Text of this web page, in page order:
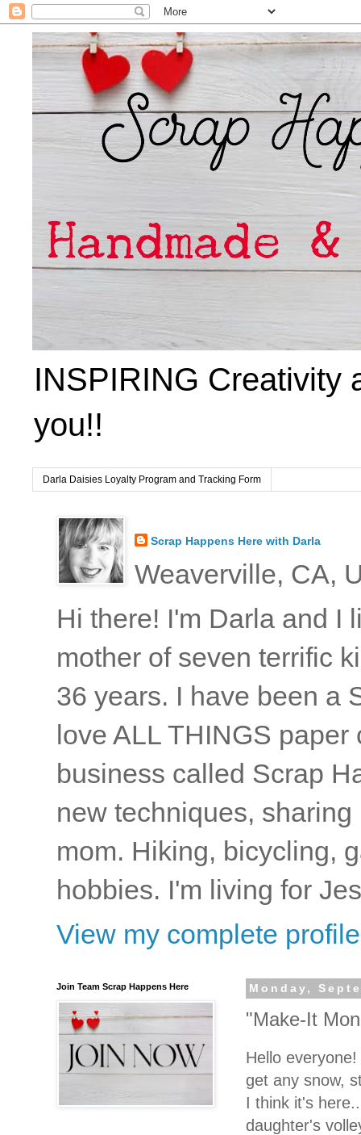
INSPIRING Creativity
you!!
Darla Daisies Loyalty Program and Tracking Form
Scrap Happens Here with Darla
Weaverville, CA,
Hi there! I'm Darla and I
mother of seven terrific
36 years. I have been a
love ALL THINGS
business called Scrap
new techniques,
mom. Hiking, bicycling,
hobbies. I'm living for
View my complete profile
Monday,
"Make-It
Hello
get any snow,
I think it's
daughter's
Join Team Scrap Happens Here